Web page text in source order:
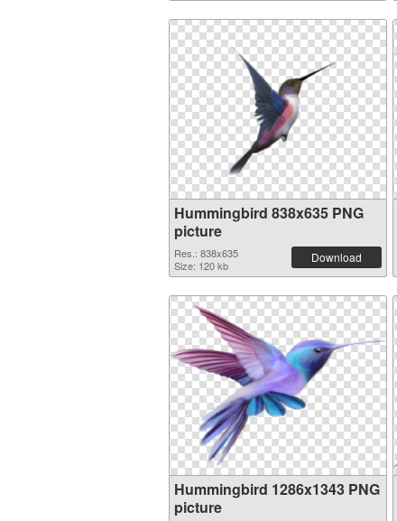
Hummingbird 838x635 PNG
picture
Res.: 838x635
Size: 120 kb
Download
Hummingbird 1286x1343 PNG
picture